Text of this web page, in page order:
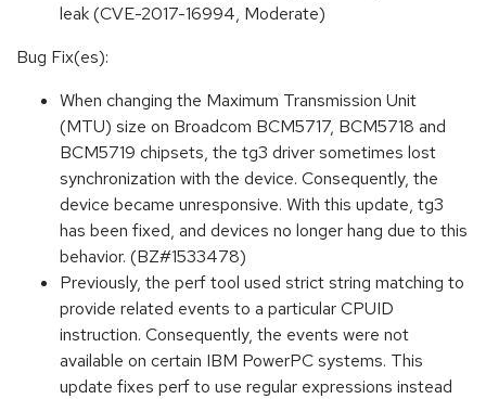
leak (CVE-2017-16994, Moderate)
Bug Fix(es):
When changing the Maximum Transmission Unit
(MTU) size on Broadcom BCM5717, BCM5718 and
BCM5719 chipsets, the tg3 driver sometimes lost
synchronization with the device. Consequently, the
device became unresponsive. With this update, tg3
has been fixed, and devices no longer hang due to this
behavior. (BZ#1533478)
Previously, the perf tool used strict string matching to
provide related events to a particular CPUID
instruction. Consequently, the events were not
available on certain IBM PowerPC systems. This
update fixes perf to use regular expressions instead